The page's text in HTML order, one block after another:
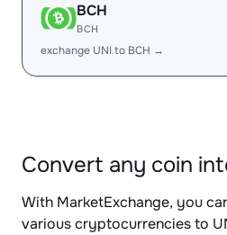
BCH
BCH
exchange UNI to BCH →
Convert any coin
With MarketExchange, you
various cryptocurrencies to